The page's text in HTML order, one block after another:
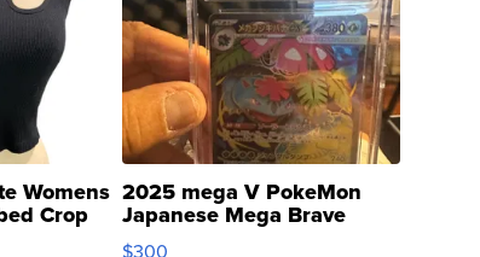
Womens
Crop
2025 mega V PokeMon
Japanese Mega Brave
076/063 Super Rare H...
$300